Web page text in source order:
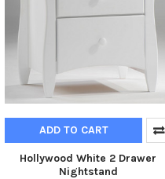
ADD TO CART
Hollywood White 2 Drawer
Nightstand